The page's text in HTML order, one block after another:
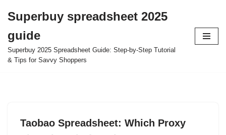
to
content
Superbuy spreadsheet 2025
guide
Superbuy 2025 Spreadsheet Guide: Step-by-Step Tutorial
& Tips for Savvy Shoppers
Taobao Spreadsheet: Which Proxy